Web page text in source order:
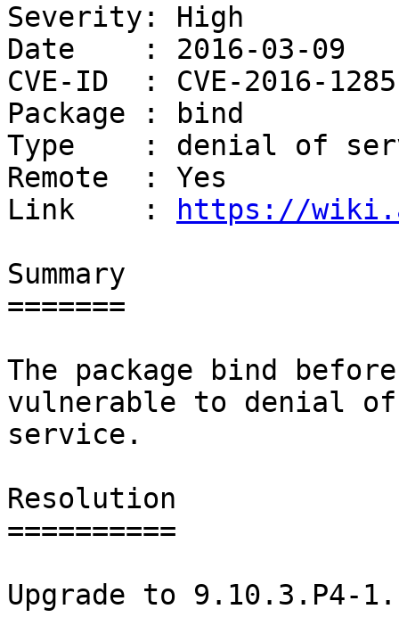
Severity: High
Date    : 2016-03-09
CVE-ID  : CVE-2016-
Package : bind
Type    : denial of
Remote  : Yes
Link    :
https://
Summary
=======
The package bind
vulnerable to denial of
service.
Resolution
==========
Upgrade to 9.10.3.P4-1.